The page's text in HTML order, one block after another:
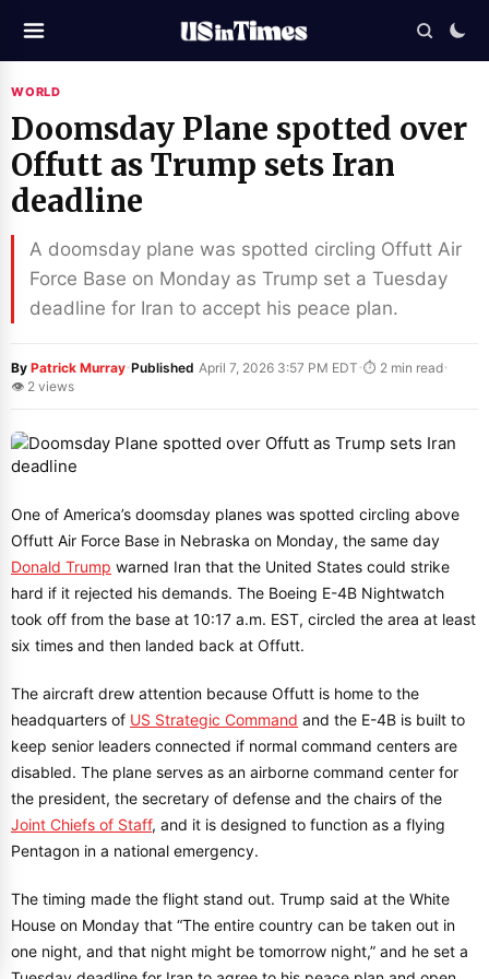
WORLD
Doomsday Plane spotted over
Offutt as Trump sets Iran
deadline
A doomsday plane was spotted circling Offutt Air
Force Base on Monday as Trump set a Tuesday
deadline for Iran to accept his peace plan.
By Patrick Murray·Published April 7, 2026 3:57 PM EDT ·⏱ 2 min read·
👁 2 views
One of America’s doomsday planes was spotted circling above
Offutt Air Force Base in Nebraska on Monday, the same day
Donald Trump warned Iran that the United States could strike
hard if it rejected his demands. The Boeing E-4B Nightwatch
took off from the base at 10:17 a.m. EST, circled the area at least
six times and then landed back at Offutt.
The aircraft drew attention because Offutt is home to the
headquarters of US Strategic Command and the E-4B is built to
keep senior leaders connected if normal command centers are
disabled. The plane serves as an airborne command center for
the president, the secretary of defense and the chairs of the
Joint Chiefs of Staff, and it is designed to function as a flying
Pentagon in a national emergency.
The timing made the flight stand out. Trump said at the White
House on Monday that “The entire country can be taken out in
one night, and that night might be tomorrow night,” and he set a